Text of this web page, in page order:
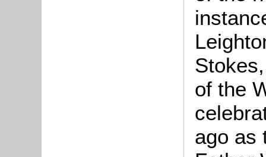
of the
ago as